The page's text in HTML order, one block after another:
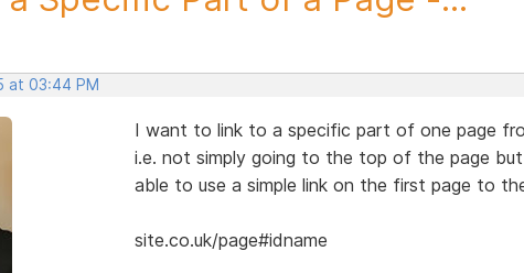
at 03:44 PM
I want to link to a specific part of one page
i.e. not simply going to the top of the page
able to use a simple link on the first page to
site.co.uk/page#idname